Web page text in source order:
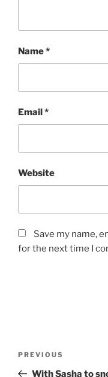
Name*
Email*
Website
Save my name,
for the next time I
Previous
Post
PREVIOUS
With Sasha to